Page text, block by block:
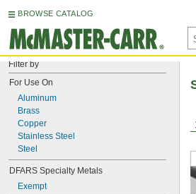
BROWSE CATALOG
Filter by
For Use On
Aluminum
Brass
Copper
Stainless Steel
Steel
DFARS Specialty Metals
Exempt